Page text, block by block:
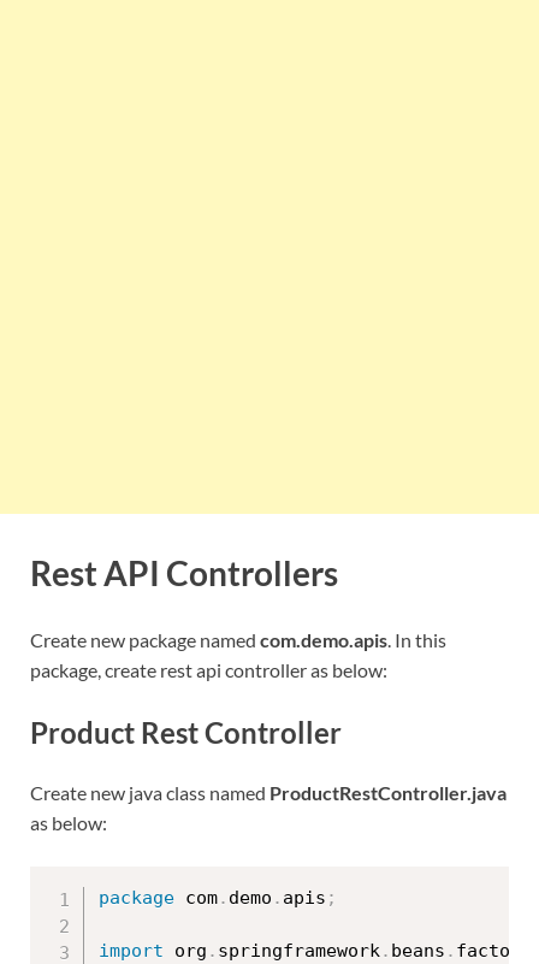
Rest API Controllers
Create new package named com.demo.apis. In this
package, create rest api controller as below:
Product Rest Controller
Create new java class named ProductRestController.java
as below:
package com. demo . apis ;
import org . springframework. beans . factory